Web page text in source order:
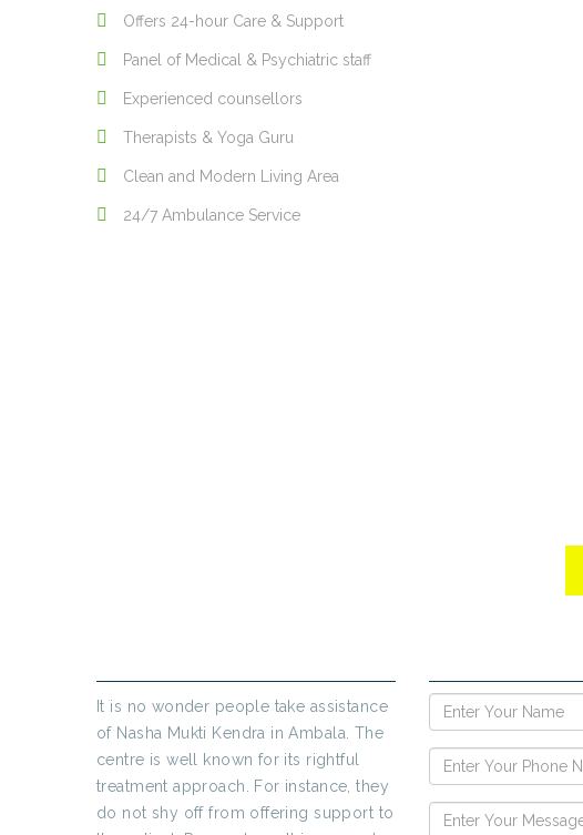
Offers 24-hour Care & Support
Panel of Medical & Psychiatric staff
Experienced counsellors
Therapists & Yoga Guru
Clean and Modern Living Area
24/7 Ambulance Service
It is no wonder people take assistance
of Nasha Mukti Kendra in Ambala. The
centre is well known for its rightful
treatment approach. For instance, they
do not shy off from offering support to